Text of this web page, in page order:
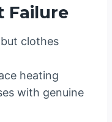
Failure
clothes
heating
with genuine